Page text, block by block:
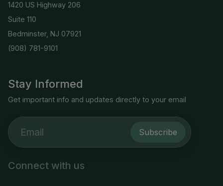
Stay Informed
Get important info and updates directly to your email
Subscribe
Connect with us
1420 US Highway 206
Suite 110
Bedminster, NJ 07921
(908) 781-9101